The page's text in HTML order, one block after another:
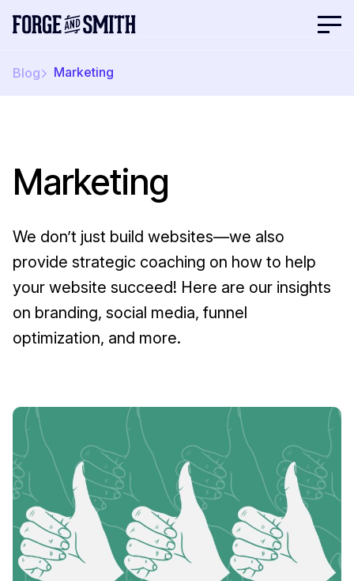
Blog Marketing
Marketing
We don’t just build websites—we also
provide strategic coaching on how to help
your website succeed! Here are our insights
on branding, social media, funnel
optimization, and more.